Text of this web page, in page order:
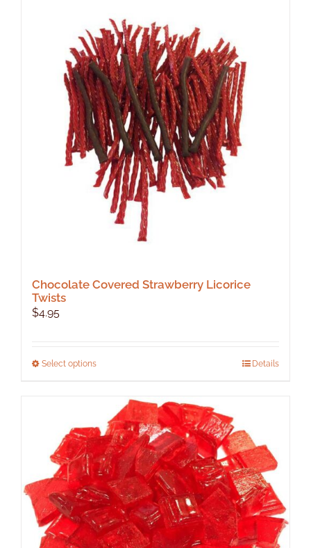
Chocolate Covered Strawberry Licorice
Twists
$4.95
Select optionsThis
multiple
variants.
The
options
may
be
chosen
on
Details